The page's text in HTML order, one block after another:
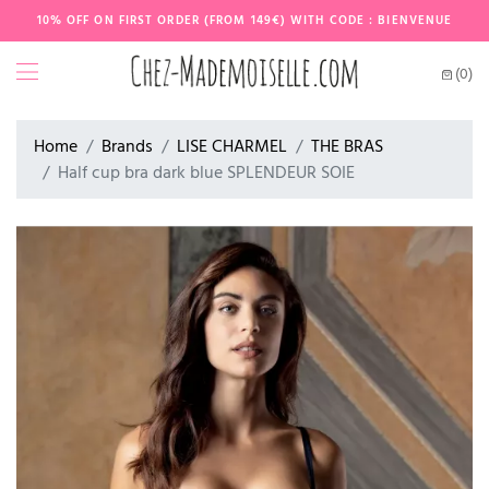
10% OFF ON FIRST ORDER (FROM 149€) WITH CODE : BIENVENUE
(0)
Home Brands LISE CHARMEL
THE BRAS
Half cup bra dark blue SPLENDEUR SOIE